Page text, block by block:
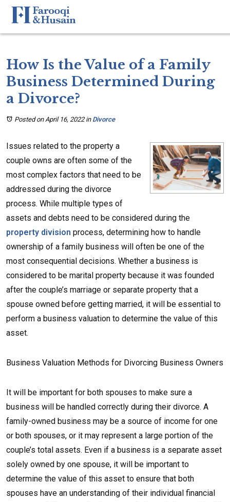
How Is the Value of a Family
Business Determined During
a Divorce?
Posted on April 16, 2022in Divorce
Issues related to the property a
couple owns are often some of the
most complex factors that need to be
addressed during the divorce
process. While multiple types of
assets and debts need to be considered during the
property division process, determining how to handle
ownership of a family business will often be one of the
most consequential decisions. Whether a business is
considered to be marital property because it was founded
after the couple’s marriage or separate property that a
spouse owned before getting married, it will be essential to
perform a business valuation to determine the value of this
asset.
Business Valuation Methods for Divorcing Business Owners
It will be important for both spouses to make sure a
business will be handled correctly during their divorce. A
family-owned business may be a source of income for one
or both spouses, or it may represent a large portion of the
couple’s total assets. Even if a business is a separate asset
solely owned by one spouse, it will be important to
determine the value of this asset to ensure that both
spouses have an understanding of their individual financial